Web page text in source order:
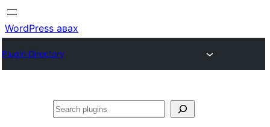
WordPress авах
Plugin Directory
Хайх